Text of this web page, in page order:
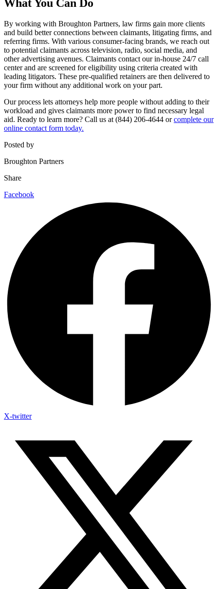
What You Can Do
By working with Broughton Partners, law firms gain more clients
and build better connections between claimants, litigating firms, and
referring firms. With various consumer-facing brands, we reach out
to potential claimants across television, radio, social media, and
other advertising avenues. Claimants contact our in-house 24/7 call
center and are screened for eligibility using criteria created with
leading litigators. These pre-qualified retainers are then delivered to
your firm without any additional work on your part.
Our process lets attorneys help more people without adding to their
workload and gives claimants more power to find necessary legal
aid. Ready to learn more? Call us at (844) 206-4644 orcomplete our
online contact form today.
Posted by
Broughton Partners
Share
Facebook
X-twitter